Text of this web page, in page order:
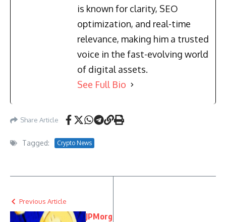
is known for clarity, SEO
optimization, and real-time
relevance, making him a trusted
voice in the fast-evolving world
of digital assets.
See Full Bio
Share Article
Tagged: Crypto News
Previous Article
JPMorg